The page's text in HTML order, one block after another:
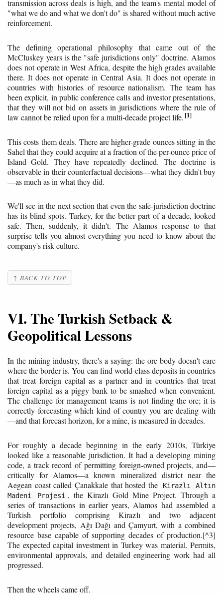
transmission across deals is high, and the team's mental model of
"what we do and what we don't do" is shared without much active
reinforcement.
The defining operational philosophy that came out of the
McCluskey years is the "safe jurisdictions only" doctrine. Alamos
does not operate in West Africa, despite the high grades available
there. It does not operate in Central Asia. It does not operate in
countries with histories of resource nationalism. The team has
been explicit, in public conference calls and investor presentations,
that they will not bid on assets in jurisdictions where the rule of
law cannot be relied upon for a multi-decade project life. 1
This costs them deals. There are higher-grade ounces sitting in the
Sahel that they could acquire at a fraction of the per-ounce price of
Island Gold. They have repeatedly declined. The doctrine is
observable in their counterfactual decisions—what they didn't buy
—as much as in what they did.
We'll see in the next section that even the safe-jurisdiction doctrine
has its blind spots. Turkey, for the better part of a decade, looked
safe. Then, suddenly, it didn't. The Alamos response to that
surprise tells you almost everything you need to know about the
company's risk culture.
↑ BACK TO TOP
VI. The Turkish Setback &
Geopolitical Lessons
In the mining industry, there's a saying: the ore body doesn't care
where the border is. You can find world-class deposits in countries
that treat foreign capital as a partner and in countries that treat
foreign capital as a piggy bank to be smashed when convenient.
The challenge for management teams is not finding the ore; it is
correctly forecasting which kind of country you are dealing with
—and that forecast horizon, for a mine, is measured in decades.
For roughly a decade beginning in the early 2010s, Türkiye
looked like a reasonable jurisdiction. It had a developing mining
code, a track record of permitting foreign-owned projects, and—
critically for Alamos—a known mineralized district near the
Aegean coast called Çanakkale that hosted the
Kirazlı Altın
Madeni Projesi , the Kirazlı Gold Mine Project. Through a
series of transactions in earlier years, Alamos had assembled a
Turkish portfolio comprising Kirazlı and two adjacent
development projects, Ağı Dağı and Çamyurt, with a combined
resource base capable of supporting decades of production.[^3]
The expected capital investment in Turkey was material. Permits,
environmental approvals, and detailed engineering work had all
progressed.
Then the wheels came off.